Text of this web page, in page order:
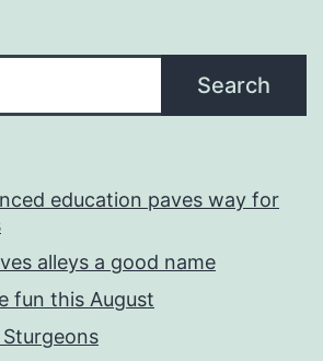
Search
education paves way for
alleys a good name
fun this August